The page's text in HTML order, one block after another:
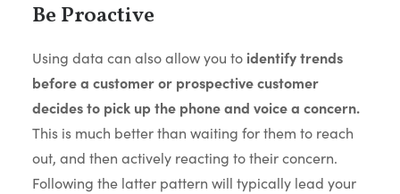
Be Proactive
Using data can also allow you to identify trends
before a customer or prospective customer
decides to pick up the phone and voice a concern.
This is much better than waiting for them to reach
out, and then actively reacting to their concern.
Following the latter pattern will typically lead your